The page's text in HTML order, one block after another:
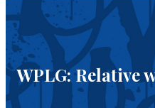
WPLG: Relative